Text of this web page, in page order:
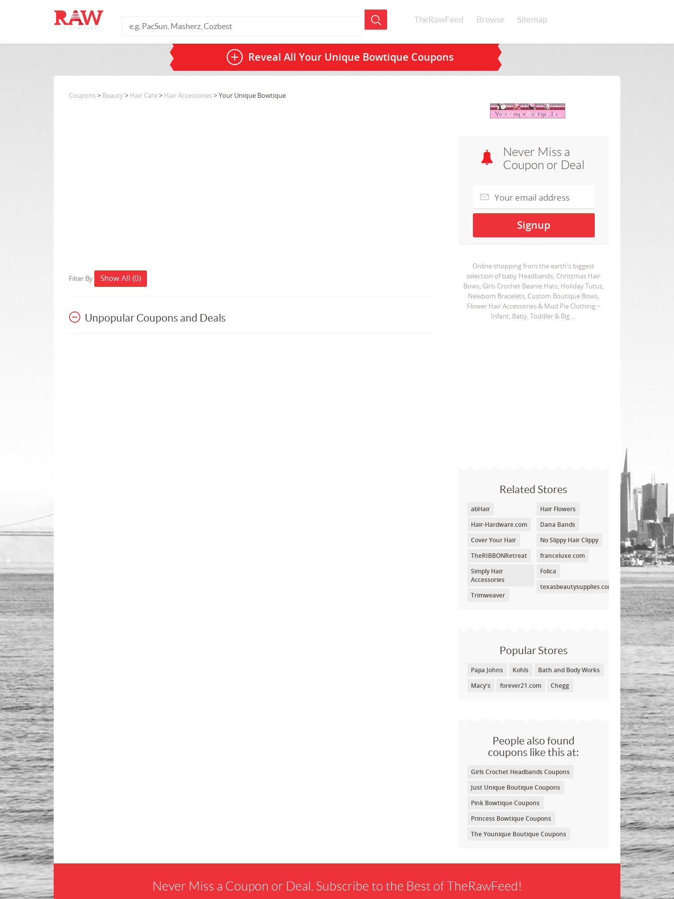
TheRawFeed Browse Sitemap
Reveal All Your Unique Bowtique Coupons
Never Miss a
Coupon or Deal
Online shopping from the earth's biggest
selection of baby Headbands, Christmas Hair
Bows, Girls Crochet Beanie Hats, Holiday Tutus,
Newborn Bracelets, Custom Boutique Bows,
Flower Hair Accessories & Mud Pie Clothing ~
Infant, Baby, Toddler & Big ...
Related Stores
abHair
Hair-Hardware.com
Cover Your Hair
TheRIBBONRetreat
Simply Hair
Accessories
Trimweaver
Hair Flowers
Dana Bands
No Slippy Hair Clippy
franceluxe.com
Folica
texasbeautysupplies.com
Popular Stores
Papa Johns Kohls
Bath and Body Works
Macy's
forever21.com Chegg
People also found
coupons like this at:
Girls Crochet Headbands Coupons
Just Unique Boutique Coupons
Pink Bowtique Coupons
Princess Bowtique Coupons
The Younique Boutique Coupons
Coupons> Beauty> Hair Care> Hair Accessories> Your Unique Bowtique
Filter By Show All (0)
Unpopular Coupons and Deals
Never Miss a Coupon or Deal. Subscribe to the Best of TheRawFeed!